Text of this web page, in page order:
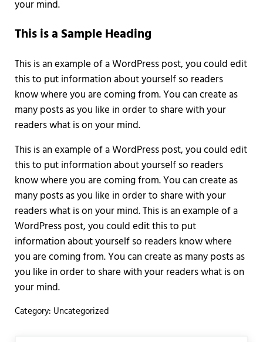
your mind.
This is a Sample Heading
This is an example of a WordPress post, you could edit
this to put information about yourself so readers
know where you are coming from. You can create as
many posts as you like in order to share with your
readers what is on your mind.
This is an example of a WordPress post, you could edit
this to put information about yourself so readers
know where you are coming from. You can create as
many posts as you like in order to share with your
readers what is on your mind. This is an example of a
WordPress post, you could edit this to put
information about yourself so readers know where
you are coming from. You can create as many posts as
you like in order to share with your readers what is on
your mind.
Category: Uncategorized